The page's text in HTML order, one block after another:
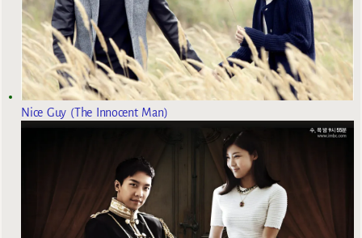
Nice Guy (The Innocent Man)